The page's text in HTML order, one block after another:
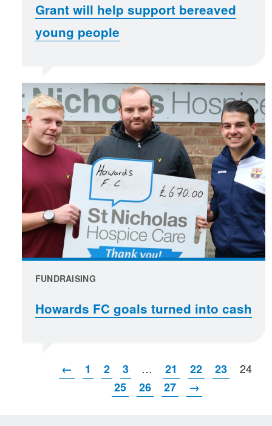
Grant will help support bereaved
young people
FUNDRAISING
Howards FC goals turned into cash
← 1 2 3 … 21 22 23
24
25
26 27 →